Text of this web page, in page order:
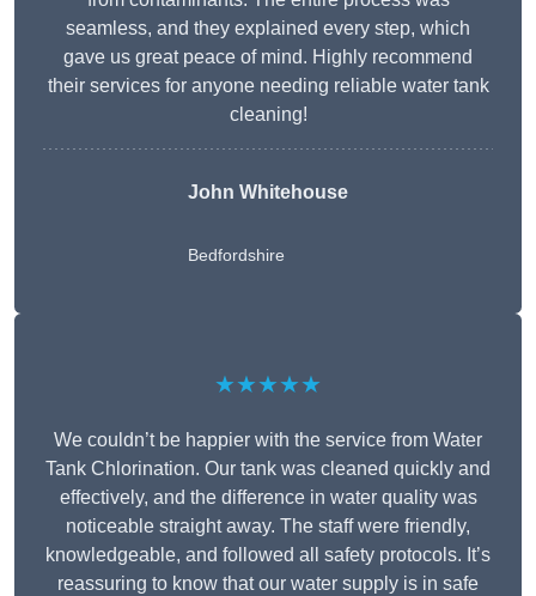
seamless, and they explained every step, which
gave us great peace of mind. Highly recommend
their services for anyone needing reliable water tank
cleaning!
John Whitehouse
Bedfordshire
★★★★★
We couldn’t be happier with the service from Water
Tank Chlorination. Our tank was cleaned quickly and
effectively, and the difference in water quality was
noticeable straight away. The staff were friendly,
knowledgeable, and followed all safety protocols. It’s
reassuring to know that our water supply is in safe